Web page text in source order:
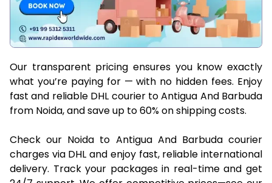
Our transparent pricing ensures you know exactly
what you’re paying for — with no hidden fees. Enjoy
fast and reliable DHL courier to Antigua And Barbuda
from Noida, and save up to 60% on shipping costs.
Check our Noida to Antigua And Barbuda courier
charges via DHL and enjoy fast, reliable international
delivery. Track your packages in real-time and get